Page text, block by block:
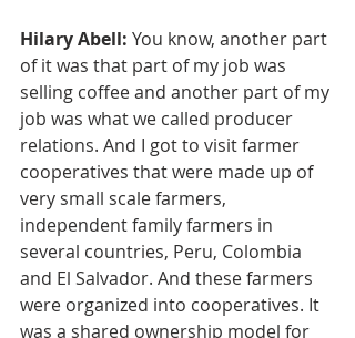
Hilary Abell: You know, another part
of it was that part of my job was
selling coffee and another part of my
job was what we called producer
relations. And I got to visit farmer
cooperatives that were made up of
very small scale farmers,
independent family farmers in
several countries, Peru, Colombia
and El Salvador. And these farmers
were organized into cooperatives. It
was a shared ownership model for